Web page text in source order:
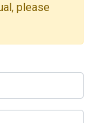
please